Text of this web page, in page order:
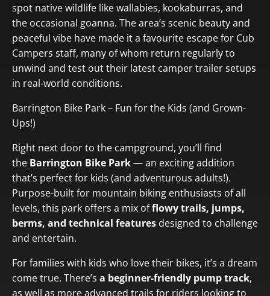
spot native wildlife like wallabies, kookaburras, and
the occasional goanna. The area’s scenic beauty and
peaceful vibe have made it a favourite escape for Cub
Campers staff, many of whom return regularly to
unwind and test out their latest camper trailer setups
in real-world conditions.
Barrington Bike Park – Fun for the Kids (and Grown-
Ups!)
Right next door to the campground, you’ll find
the Barrington Bike Park— an exciting addition
that’s perfect for kids (and adventurous adults!).
Purpose-built for mountain biking enthusiasts of all
levels, this park offers a mix offlowy trails, jumps,
berms, and technical features designed to challenge
and entertain.
For families with kids who love their bikes, it’s a dream
come true. There’s a beginner-friendly pump track,
as well as more advanced trails for riders looking to